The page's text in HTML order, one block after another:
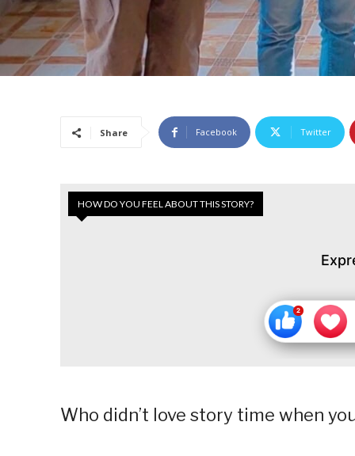
Share Facebook Twitter
HOW DO YOU FEEL ABOUT THIS STORY?
Who didn’t love story time when